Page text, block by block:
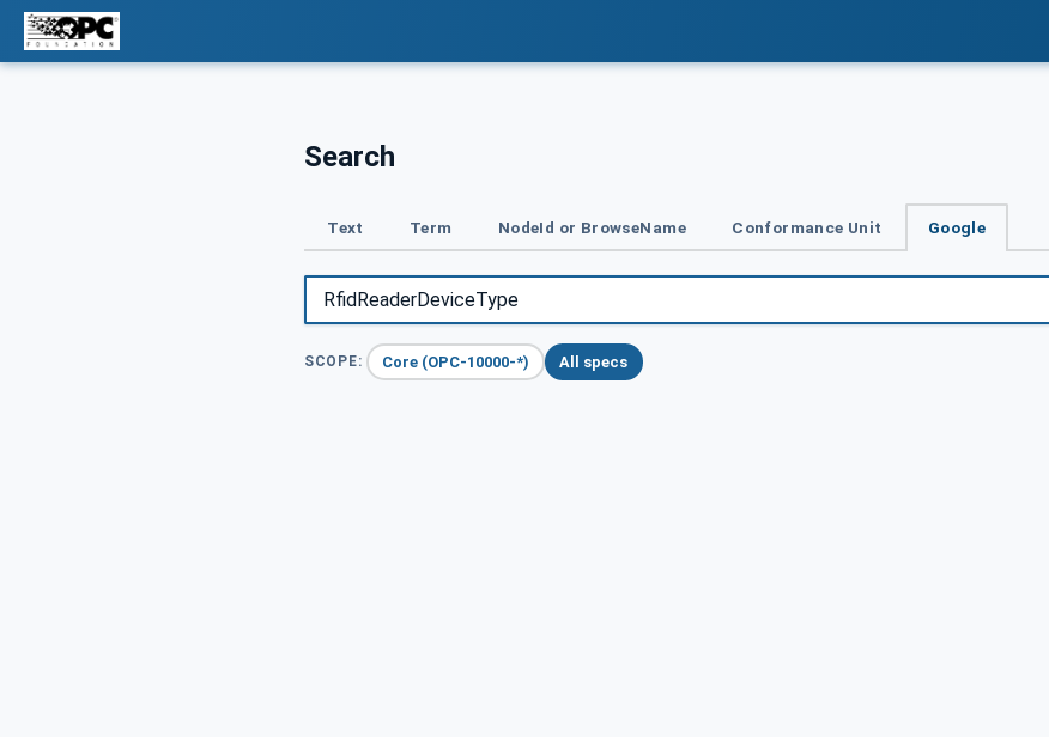
Search
Text Term NodeId or BrowseName Conformance Unit Google
SCOPE: Core (OPC-10000-*) All specs